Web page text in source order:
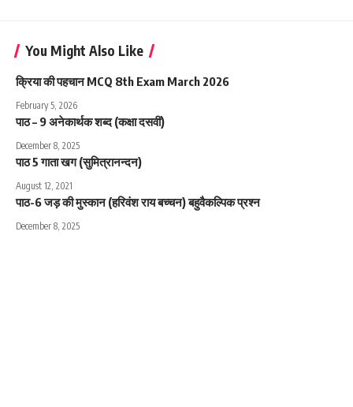
You Might Also Like
क्रिया की पहचान MCQ 8th Exam March 2026
February 5, 2026
पाठ – 9 अनेकार्थक शब्द (कक्षा दसवीं)
December 8, 2025
पाठ 5 गाता खग (सुमित्रानन्दन)
August 12, 2021
पाठ-6 जड़ की मुस्कान (हरिवंश राय बच्चन) बहुवैकल्पिक प्रश्न
December 8, 2025